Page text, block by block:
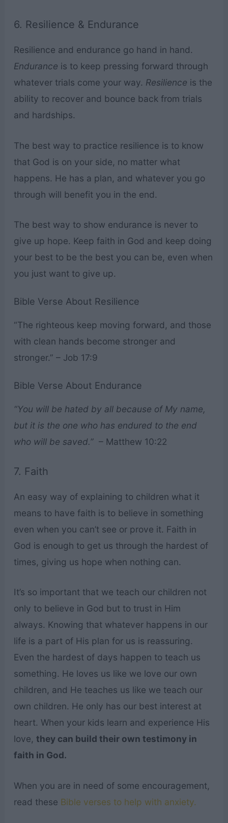
6. Resilience & Endurance
Resilience and endurance go hand in hand.
Endurance is to keep pressing forward through
whatever trials come your way. Resilience is the
ability to recover and bounce back from trials
and hardships.
The best way to practice resilience is to know
that God is on your side, no matter what
happens. He has a plan, and whatever you go
through will benefit you in the end.
The best way to show endurance is never to
give up hope. Keep faith in God and keep doing
your best to be the best you can be, even when
you just want to give up.
Bible Verse About Resilience
“The righteous keep moving forward, and those
with clean hands become stronger and
stronger.” – Job 17:9
Bible Verse About Endurance
“You will be hated by all because of My name,
but it is the one who has endured to the end
who will be saved.”– Matthew 10:22
7. Faith
An easy way of explaining to children what it
means to have faith is to believe in something
even when you can’t see or prove it. Faith in
God is enough to get us through the hardest of
times, giving us hope when nothing can.
It’s so important that we teach our children not
only to believe in God but to trust in Him
always. Knowing that whatever happens in our
life is a part of His plan for us is reassuring.
Even the hardest of days happen to teach us
something. He loves us like we love our own
children, and He teaches us like we teach our
own children. He only has our best interest at
heart. When your kids learn and experience His
love, they can build their own testimony in
faith in God.
When you are in need of some encouragement,
read these Bible verses to help with anxiety.